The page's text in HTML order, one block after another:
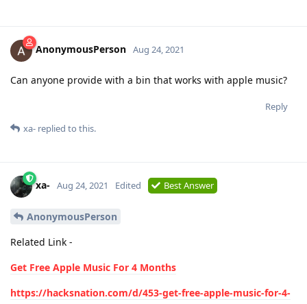
AnonymousPerson Aug 24, 2021
Can anyone provide with a bin that works with apple music?
Reply
xa- replied to this.
xa- Aug 24, 2021 Edited Best Answer
AnonymousPerson
Related Link -
Get Free Apple Music For 4 Months
https://hacksnation.com/d/453-get-free-apple-music-for-4-